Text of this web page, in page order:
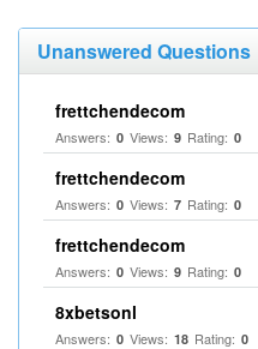
Unanswered Questions
frettchendecom
Answers: 0 Views: 9 Rating: 0
frettchendecom
Answers: 0 Views: 7 Rating: 0
frettchendecom
Answers: 0 Views: 9 Rating: 0
8xbetsonl
Answers: 0 Views: 18 Rating: 0